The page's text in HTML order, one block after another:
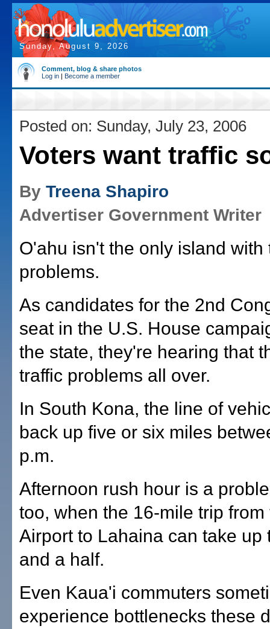
Sunday, August 9, 2026
Comment, blog & share photos
Log in | Become a member
Posted on: Sunday, July 23, 2006
Voters want traffic
By Treena Shapiro
Advertiser Government Writer
O'ahu isn't the only island with
problems.
As candidates for the 2nd
seat in the U.S. House
the state, they're hearing that
traffic problems all over.
In South Kona, the line of
back up five or six miles
p.m.
Afternoon rush hour is a
too, when the 16-mile trip
Airport to Lahaina can take up
and a half.
Even Kaua'i commuters
experience bottlenecks these